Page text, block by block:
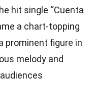
hit single “Cuenta
a chart-topping
prominent figure in
melody and